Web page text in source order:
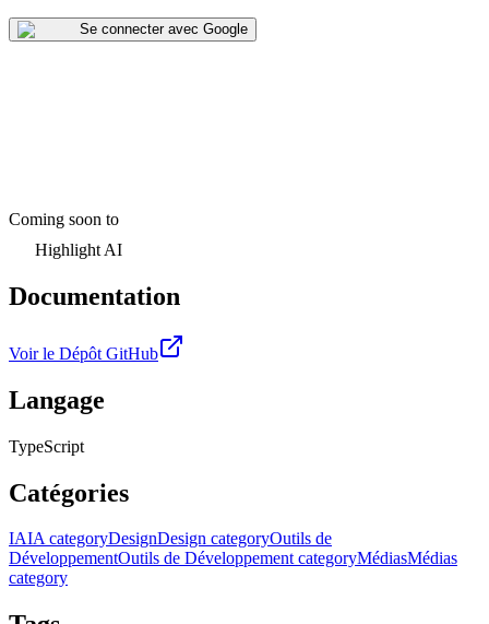
Se connecter avec Google
Coming soon to
Highlight AI
Documentation
Voir le Dépôt GitHub
Langage
TypeScript
Catégories
IAIA categoryDesignDesign categoryOutils de
DéveloppementOutils de Développement categoryMédiasMédias
category